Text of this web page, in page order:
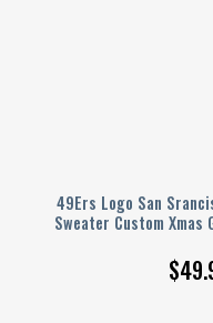
49Ers Logo San
Sweater Custom
$